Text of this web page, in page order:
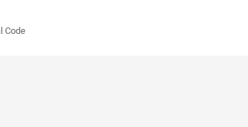
Code